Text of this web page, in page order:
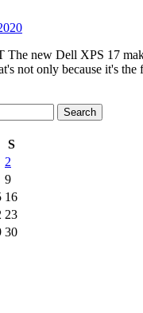
new Dell XPS 17
not only because it's the
S
2
9
16
23
30